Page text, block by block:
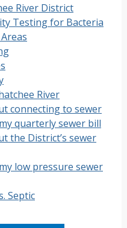
River District
Testing for Bacteria
River
connecting to sewer
quarterly sewer bill
the District’s sewer
low pressure sewer
Septic